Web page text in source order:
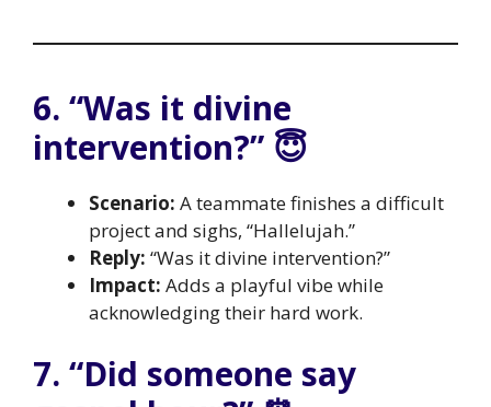
6. “Was it divine
intervention?” 😇
Scenario: A teammate finishes a difficult
project and sighs, “Hallelujah.”
Reply: “Was it divine intervention?”
Impact: Adds a playful vibe while
acknowledging their hard work.
7. “Did someone say